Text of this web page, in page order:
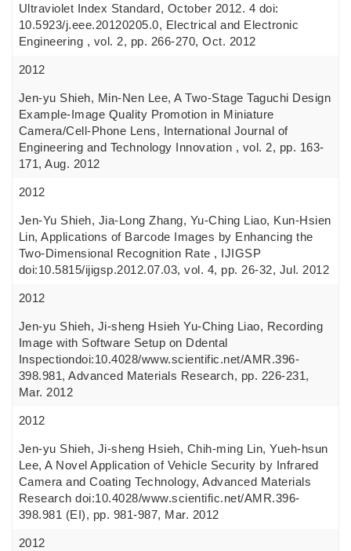
Ultraviolet Index Standard, October 2012. 4 doi:
10.5923/j.eee.20120205.0, Electrical and Electronic
Engineering , vol. 2, pp. 266-270, Oct. 2012
2012
Jen-yu Shieh, Min-Nen Lee, A Two-Stage Taguchi Design
Example-Image Quality Promotion in Miniature
Camera/Cell-Phone Lens, International Journal of
Engineering and Technology Innovation , vol. 2, pp. 163-
171, Aug. 2012
2012
Jen-Yu Shieh, Jia-Long Zhang, Yu-Ching Liao, Kun-Hsien
Lin, Applications of Barcode Images by Enhancing the
Two-Dimensional Recognition Rate , IJIGSP
doi:10.5815/ijigsp.2012.07.03, vol. 4, pp. 26-32, Jul. 2012
2012
Jen-yu Shieh, Ji-sheng Hsieh Yu-Ching Liao, Recording
Image with Software Setup on Ddental
Inspectiondoi:10.4028/www.scientific.net/AMR.396-
398.981, Advanced Materials Research, pp. 226-231,
Mar. 2012
2012
Jen-yu Shieh, Ji-sheng Hsieh, Chih-ming Lin, Yueh-hsun
Lee, A Novel Application of Vehicle Security by Infrared
Camera and Coating Technology, Advanced Materials
Research doi:10.4028/www.scientific.net/AMR.396-
398.981 (EI), pp. 981-987, Mar. 2012
2012